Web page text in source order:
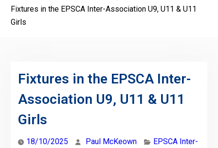
Fixtures in the EPSCA Inter-Association U9, U11 & U11
Girls
Fixtures in the EPSCA Inter-
Association U9, U11 & U11
Girls
18/10/2025 Paul McKeown
EPSCA Inter-